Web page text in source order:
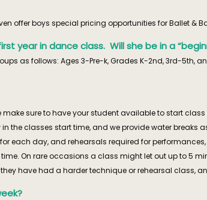
offer boys special pricing opportunities for Ballet &
year in dance class. Will she be in a
as follows: Ages 3-Pre-k, Grades K-2nd, 3rd-
make sure to have your student available to start
the classes start time, and we provide water
each day, and rehearsals required for
On rare occasions a class might let out up to 5
have had a harder technique or rehearsal class,